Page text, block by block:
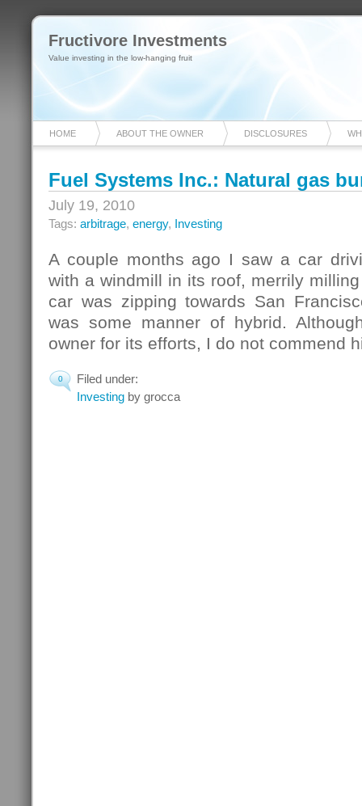
Fructivore Investments
Value investing in the low-hanging fruit
HOME ABOUT THE OWNER DISCLOSURES
Fuel Systems Inc.: Natural gas
July 19, 2010
Tags: arbitrage, energy, Investing
A couple months ago I saw a car
with a windmill in its roof, merrily
car was zipping towards San
was some manner of hybrid.
owner for its efforts, I do not commend
0
Filed under:
Investing by grocca